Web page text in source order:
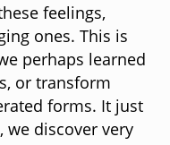
feelings,
ones. This is
perhaps learned
or transform
forms. It just
we discover very